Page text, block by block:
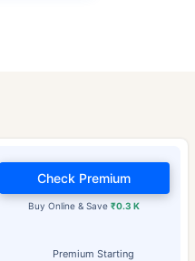
Premium Starting
Buy Online & Save₹0.3 K
Check Premium